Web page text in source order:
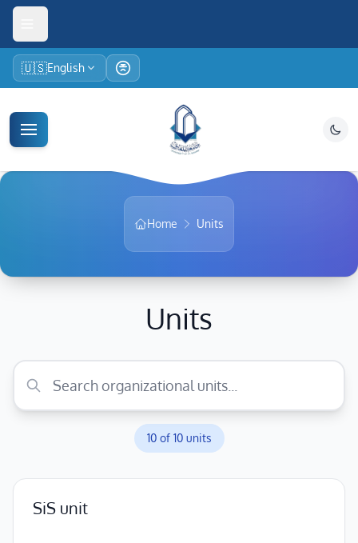
🇺🇸English
Home Units
Units
10 of 10 units
SiS unit